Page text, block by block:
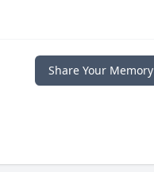
Share Your Memory